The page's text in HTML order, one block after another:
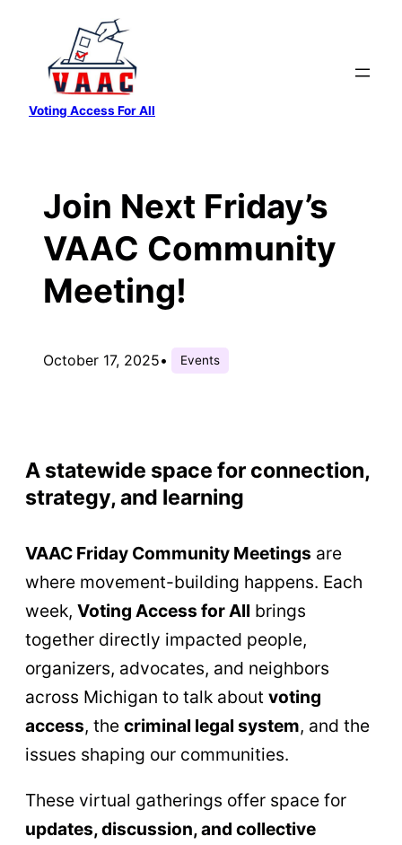
content
Voting Access For All
Join Next Friday’s
VAAC Community
Meeting!
October 17, 2025• Events
A statewide space for connection,
strategy, and learning
VAAC Friday Community Meetings are
where movement-building happens. Each
week, Voting Access for All brings
together directly impacted people,
organizers, advocates, and neighbors
across Michigan to talk about voting
access, the criminal legal system, and the
issues shaping our communities.
These virtual gatherings offer space for
updates, discussion, and collective